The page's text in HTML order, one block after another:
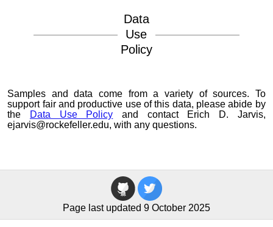
Data
Use
Policy
Samples and data come from a variety of sources. To
support fair and productive use of this data, please abide by
the
Data Use Policy and contact Erich D. Jarvis,
ejarvis@rockefeller.edu, with any questions.
Page last updated 9 October 2025